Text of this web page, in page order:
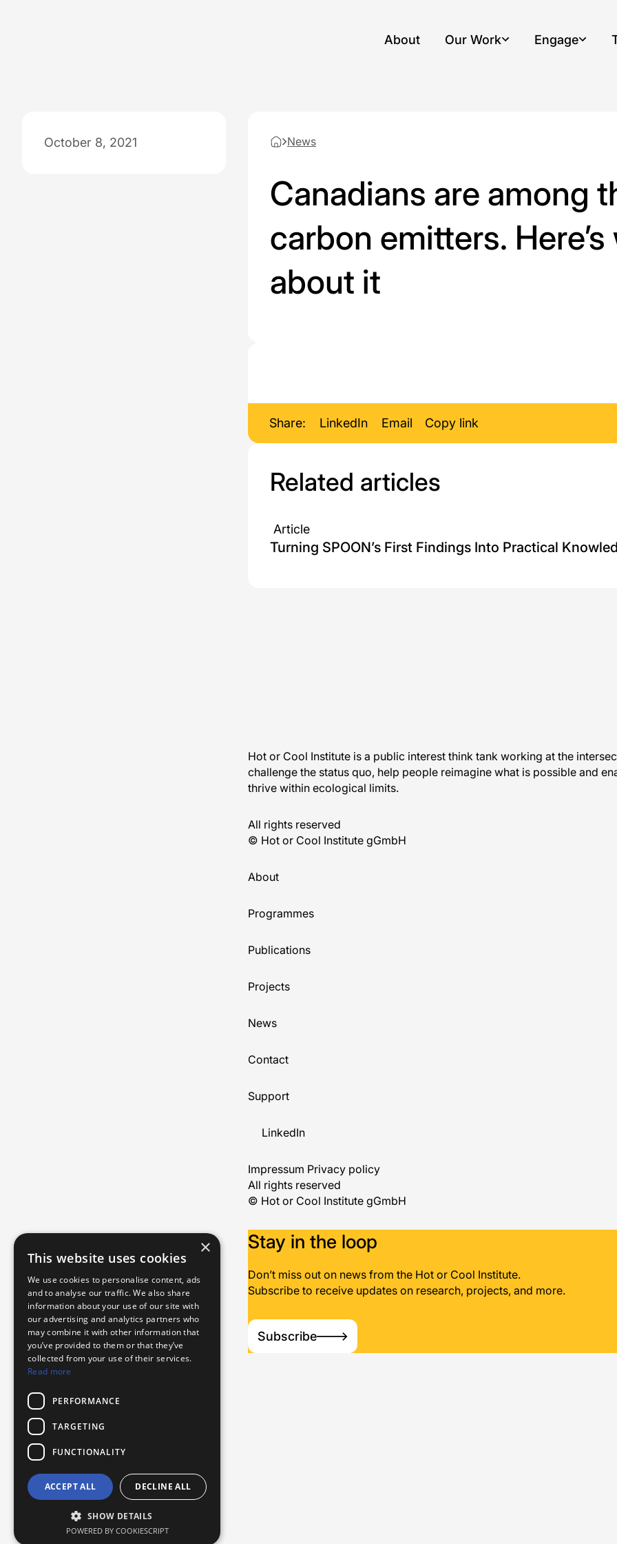
About Our Work
, opens dropdown menu
Engage
, opens
October 8, 2021 News
Canadians are among
carbon emitters.
about it
Share: LinkedIn Email Copy link
Related articles
Article
Turning SPOON’s First Findings Into Practical
Hot or Cool Institute is a public interest think tank working at the
challenge the status quo, help people reimagine what is possible and
thrive within ecological limits.
All rights reserved
© Hot or Cool Institute gGmbH
About
Programmes
Publications
Projects
News
Contact
Support
LinkedIn
Impressum Privacy policy
All rights reserved
© Hot or Cool Institute gGmbH
Stay in the loop
Don’t miss out on news from the Hot or Cool Institute.
Subscribe to receive updates on research, projects, and more.
Subscribe
Name
Email
I have read and agree to theprivacy policy
Please do not fill in this field
×
This website uses cookies
We use cookies to personalise content, ads
and to analyse our traffic. We also share
information about your use of our site with
our advertising and analytics partners who
may combine it with other information that
you’ve provided to them or that they’ve
collected from your use of their services.
Read more
PERFORMANCE
TARGETING
FUNCTIONALITY
ACCEPT ALL DECLINE ALL
SHOW DETAILS
POWERED BY COOKIESCRIPT